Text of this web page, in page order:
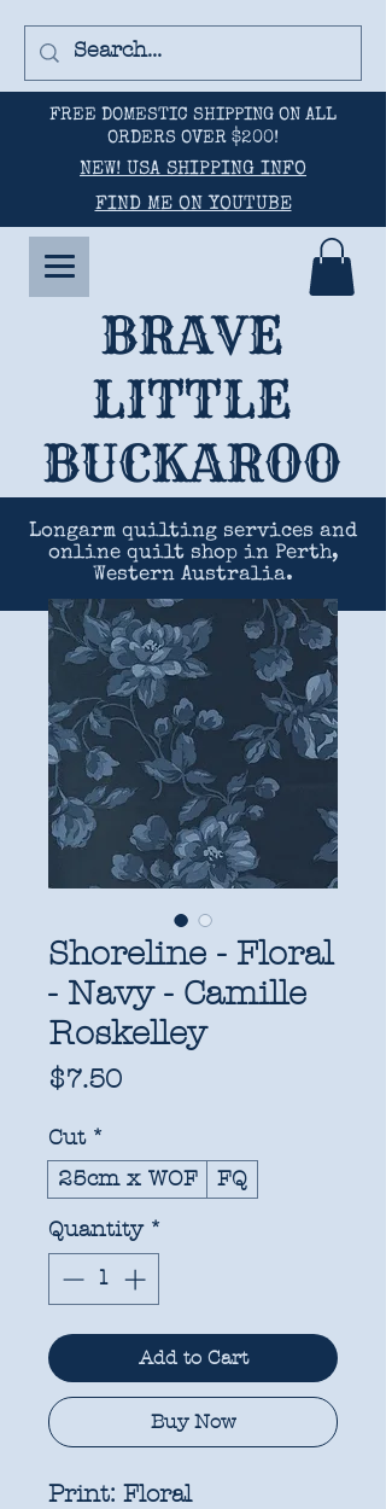
FREE DOMESTIC SHIPPING ON ALL
ORDERS OVER $200!
NEW! USA SHIPPING INFO
FIND ME ON YOUTUBE
BRAVE
LITTLE
BUCKAROO
Longarm quilting services and
online quilt shop in Perth,
Western Australia.
Shoreline - Floral
- Navy - Camille
Roskelley
$7.50Price
Cut *
25cm x WOF
FQ
Quantity *
Add to Cart
Buy Now
Print: Floral